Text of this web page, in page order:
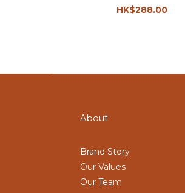
HK$288.00
About
Brand Story
Our Values
Our Team